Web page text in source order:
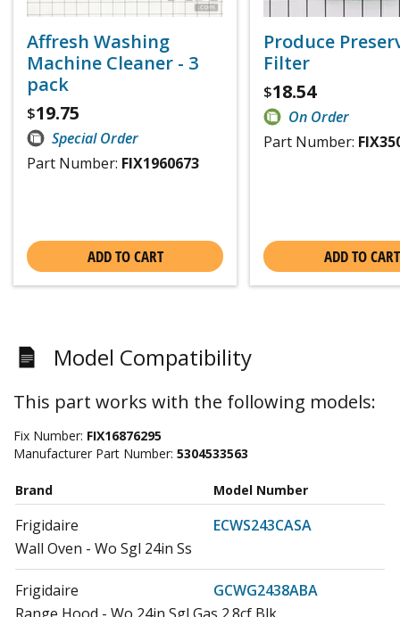
Affresh Washing
Machine Cleaner - 3
pack
$19.75
Special Order
Part Number: FIX1960673
ADD TO CART
Produce
Filter
$18.54
On Order
Part Number:
ADD TO CART
Model Compatibility
This part works with the following models:
Fix Number: FIX16876295
Manufacturer Part Number: 5304533563
Brand Model Number
Frigidaire
ECWS243CASA
Wall Oven - Wo Sgl 24in Ss
Frigidaire
GCWG2438ABA